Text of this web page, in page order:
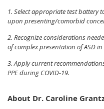
1. Select appropriate test battery
upon presenting/comorbid
2. Recognize considerations
of complex presentation of ASD
3. Apply current
PPE during COVID-19.
About Dr. Caroline